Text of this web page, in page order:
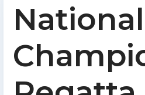
National